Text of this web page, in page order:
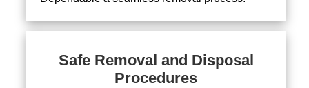
Safe Removal and Disposal
Procedures